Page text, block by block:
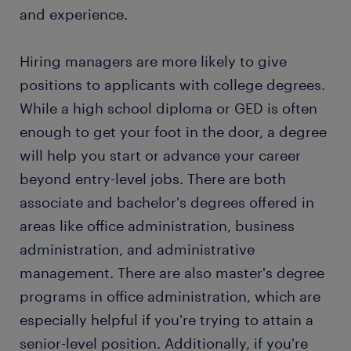
maintaining office equipment: Your job as an
equipment, such as computers and copy
machines. You are also in charge of
maintaining the office equipment.
needs to keep proper records of its daily
operations. Your job is to update records and
databases on day-to-day operations.
assisting other employees: As an office
administrator, you assist other employees with
work-related issues. You also ensure employees
have the necessary tools and equipment to
attractive permanent job. Every year, thousands of
people earn a permanent contract with great
through Randstad. What's more, many companies
recruit their permanent employees through
Randstad, too!
and experience.
Hiring managers are more likely to give
positions to applicants with college degrees.
While a high school diploma or GED is often
enough to get your foot in the door, a degree
will help you start or advance your career
beyond entry-level jobs. There are both
associate and bachelor's degrees offered in
areas like office administration, business
administration, and administrative
management. There are also master's degree
programs in office administration, which are
especially helpful if you're trying to attain a
senior-level position. Additionally, if you're